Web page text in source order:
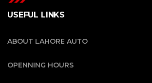
USEFUL LINKS
ABOUT LAHORE AUTO
OPENNING HOURS